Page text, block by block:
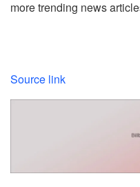
more trending news
Source link